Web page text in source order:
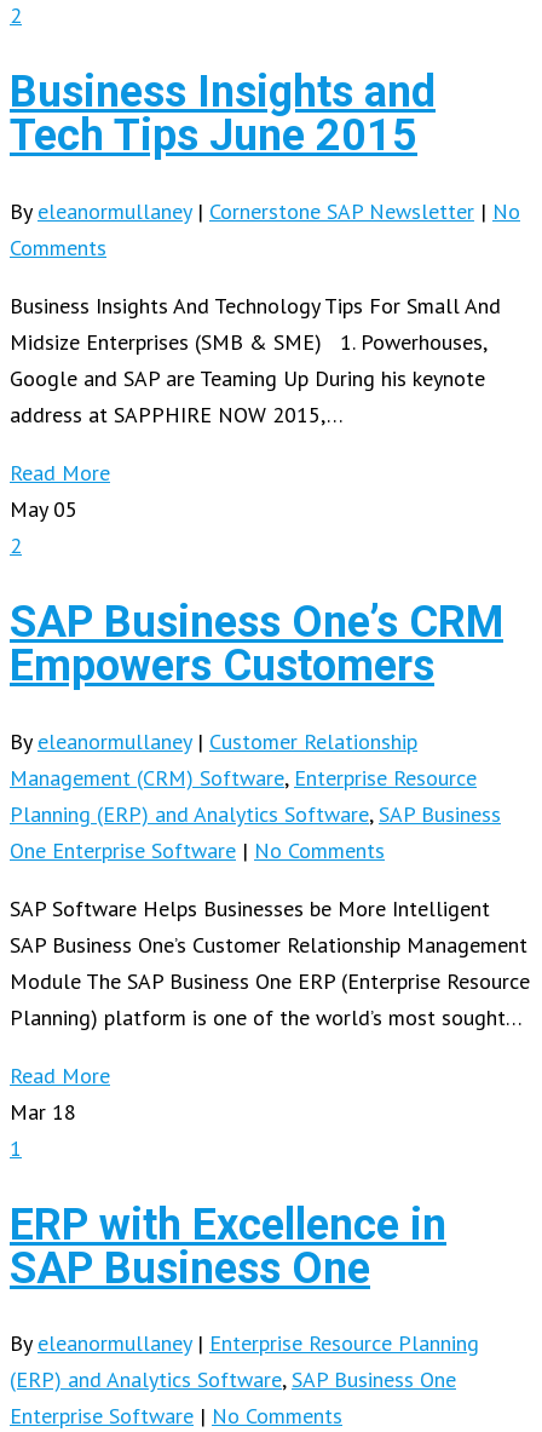
2
Business Insights and
Tech Tips June 2015
By eleanormullaney | Cornerstone SAP Newsletter | No
Comments
Business Insights And Technology Tips For Small And
Midsize Enterprises (SMB & SME) 1. Powerhouses,
Google and SAP are Teaming Up During his keynote
address at SAPPHIRE NOW 2015,…
Read More
May 05
2
SAP Business One’s CRM
Empowers Customers
By eleanormullaney | Customer Relationship
Management (CRM) Software, Enterprise Resource
Planning (ERP) and Analytics Software,SAP Business
One Enterprise Software | No Comments
SAP Software Helps Businesses be More Intelligent
SAP Business One’s Customer Relationship Management
Module The SAP Business One ERP (Enterprise Resource
Planning) platform is one of the world’s most sought…
Read More
Mar 18
1
ERP with Excellence in
SAP Business One
By eleanormullaney | Enterprise Resource Planning
(ERP) and Analytics Software,SAP Business One
Enterprise Software | No Comments